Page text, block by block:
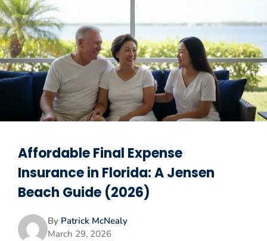
Affordable Final Expense
Insurance in Florida: A Jensen
Beach Guide (2026)
By Patrick McNealy
March 29, 2026